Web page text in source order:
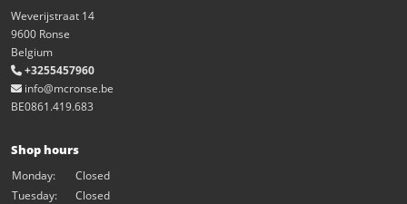
Weverijstraat 14
9600 Ronse
Belgium
+3255457960
info@mcronse.be
BE0861.419.683
Shop hours
Monday:
Closed
Tuesday:
Closed